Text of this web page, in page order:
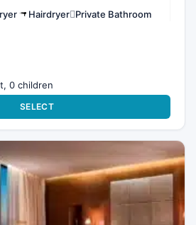
Hairdryer Private Bathroom
0 children
SELECT